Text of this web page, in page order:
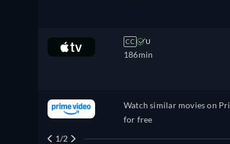
CC U
186min
Watch similar movies on
for free
1/2